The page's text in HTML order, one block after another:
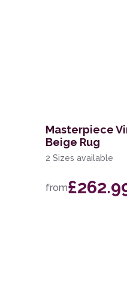
Masterpiece
Beige Rug
2 Sizes available
from